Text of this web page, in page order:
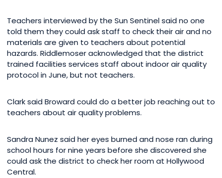
Teachers interviewed by the Sun Sentinel said no one
told them they could ask staff to check their air and no
materials are given to teachers about potential
hazards. Riddlemoser acknowledged that the district
trained facilities services staff about indoor air quality
protocol in June, but not teachers.
Clark said Broward could do a better job reaching out to
teachers about air quality problems.
Sandra Nunez said her eyes burned and nose ran during
school hours for nine years before she discovered she
could ask the district to check her room at Hollywood
Central.